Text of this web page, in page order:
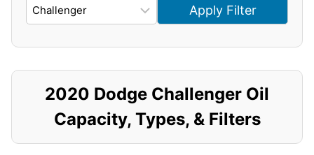
Apply Filter
2020 Dodge Challenger Oil
Capacity, Types, & Filters